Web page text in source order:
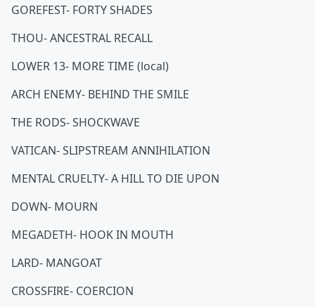
GOREFEST- FORTY SHADES
THOU- ANCESTRAL RECALL
LOWER 13- MORE TIME (local)
ARCH ENEMY- BEHIND THE SMILE
THE RODS- SHOCKWAVE
VATICAN- SLIPSTREAM ANNIHILATION
MENTAL CRUELTY- A HILL TO DIE UPON
DOWN- MOURN
MEGADETH- HOOK IN MOUTH
LARD- MANGOAT
CROSSFIRE- COERCION